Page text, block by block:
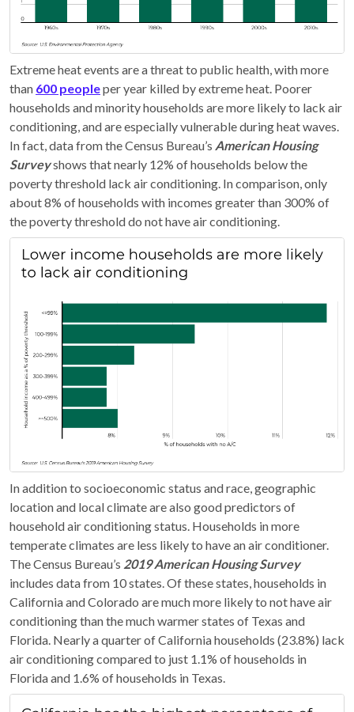
Extreme heat events are a threat to public health, with more
than 600 peopleper year killed by extreme heat. Poorer
households and minority households are more likely to lack air
conditioning, and are especially vulnerable during heat waves.
In fact, data from the Census Bureau’s American Housing
Surveyshows that nearly 12% of households below the
poverty threshold lack air conditioning. In comparison, only
about 8% of households with incomes greater than 300% of
the poverty threshold do not have air conditioning.
In addition to socioeconomic status and race, geographic
location and local climate are also good predictors of
household air conditioning status. Households in more
temperate climates are less likely to have an air conditioner.
The Census Bureau’s 2019 American Housing Survey
includes data from 10 states. Of these states, households in
California and Colorado are much more likely to not have air
conditioning than the much warmer states of Texas and
Florida. Nearly a quarter of California households (23.8%) lack
air conditioning compared to just 1.1% of households in
Florida and 1.6% of households in Texas.